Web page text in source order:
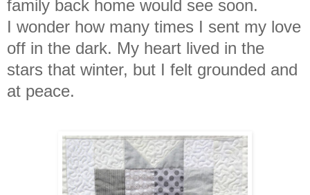
family back home would see soon.
I wonder how many times I sent my love
off in the dark. My heart lived in the
stars that winter, but I felt grounded and
at peace.